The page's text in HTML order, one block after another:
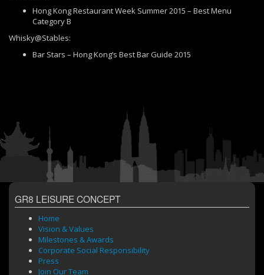
Hong Kong Restaurant Week Summer 2015 – Best Menu
Category B
Whisky@Stables:
Bar Stars – Hong Kong’s Best Bar Guide 2015
GR8 LEISURE CONCEPT
Home
Vision & Values
Milestones & Awards
Corporate Social Responsibility
Press
Join Our Team